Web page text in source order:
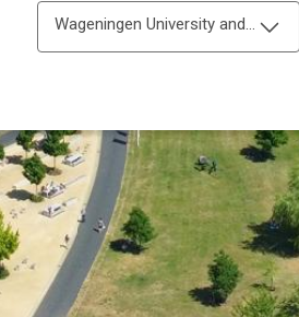
Wageningen University and Research Single-Sign-On